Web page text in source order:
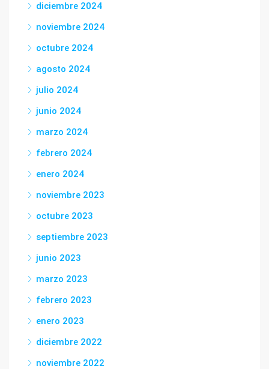
diciembre 2024
noviembre 2024
octubre 2024
agosto 2024
julio 2024
junio 2024
marzo 2024
febrero 2024
enero 2024
noviembre 2023
octubre 2023
septiembre 2023
junio 2023
marzo 2023
febrero 2023
enero 2023
diciembre 2022
noviembre 2022